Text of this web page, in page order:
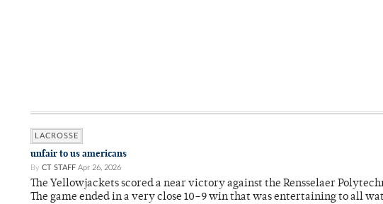
LACROSSE
unfair to us americans
By CT STAFF Apr 26, 2026
The Yellowjackets scored a near victory against the Rensselaer
The game ended in a very close 10–9 win that was entertaining to all